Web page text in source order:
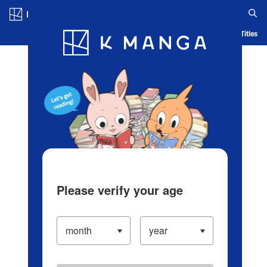
Blog App Ranking History Serialized Titles
Please verify your age